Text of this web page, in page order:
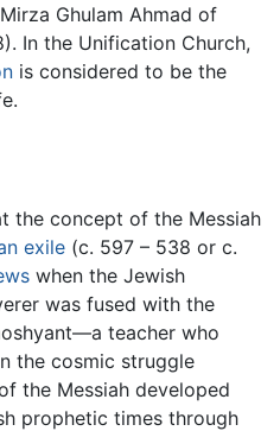
Ghulam Ahmad of
In the Unification Church,
is considered to be the
the concept of the Messiah
exile (c. 597 – 538 or c.
when the Jewish
was fused with the
teacher who
the cosmic struggle
the Messiah developed
prophetic times through